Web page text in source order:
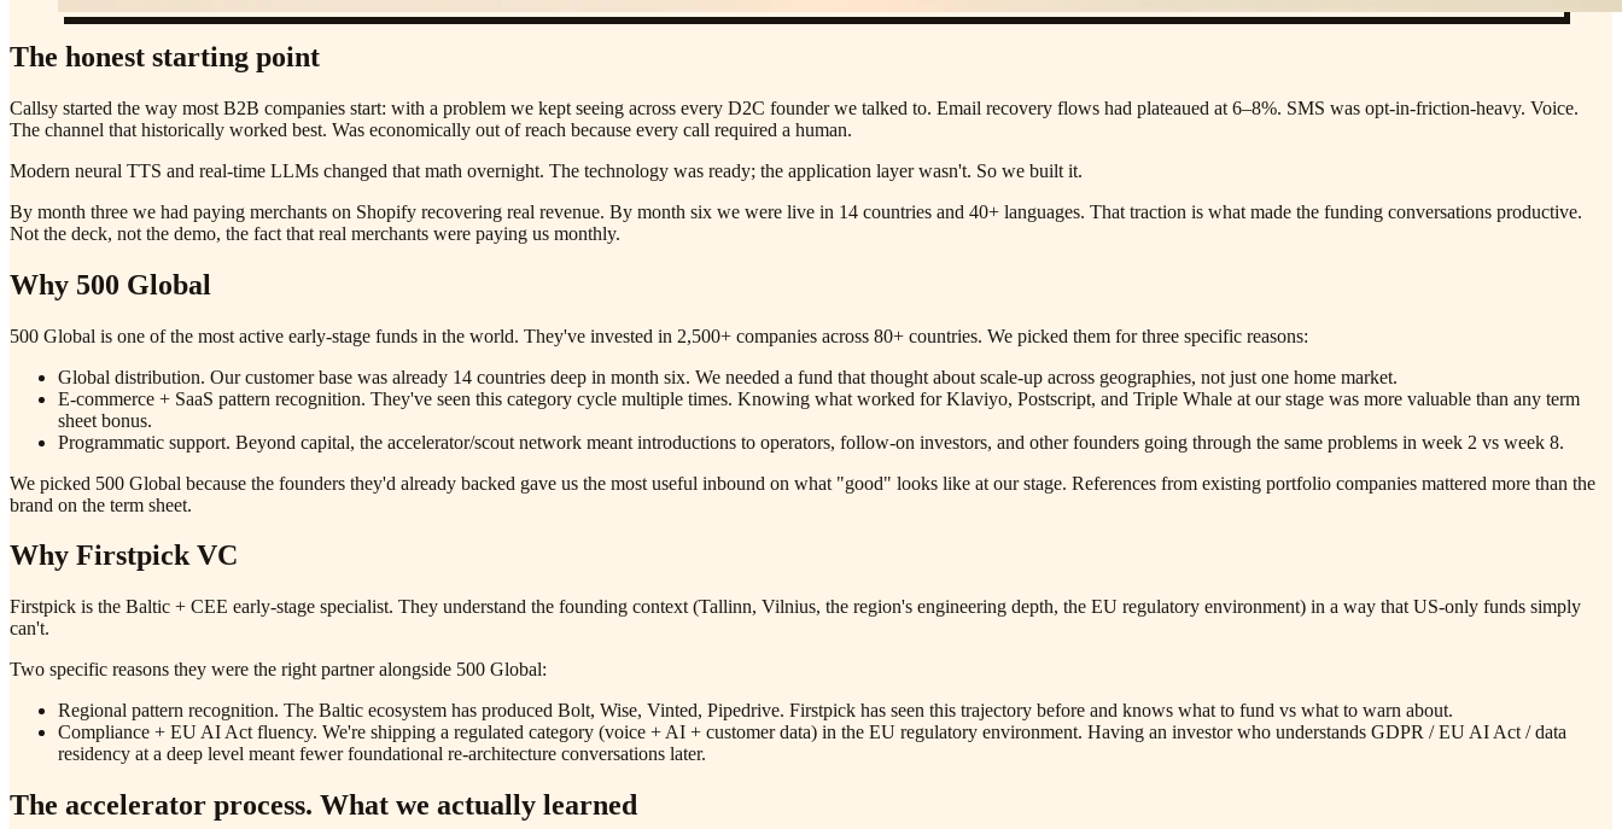
The honest starting point
Callsy started the way most B2B companies start: with a problem we kept seeing across every D2C founder we talked to. Email recovery flows had plateaued at 6–8%. SMS was opt-in-friction-heavy. Voice.
The channel that historically worked best. Was economically out of reach because every call required a human.
Modern neural TTS and real-time LLMs changed that math overnight. The technology was ready; the application layer wasn't. So we built it.
By month three we had paying merchants on Shopify recovering real revenue. By month six we were live in 14 countries and 40+ languages. That traction is what made the funding conversations productive.
Not the deck, not the demo, the fact that real merchants were paying us monthly.
Why 500 Global
500 Global is one of the most active early-stage funds in the world. They've invested in 2,500+ companies across 80+ countries. We picked them for three specific reasons:
Global distribution. Our customer base was already 14 countries deep in month six. We needed a fund that thought about scale-up across geographies, not just one home market.
E-commerce + SaaS pattern recognition. They've seen this category cycle multiple times. Knowing what worked for Klaviyo, Postscript, and Triple Whale at our stage was more valuable than any term
sheet bonus.
Programmatic support. Beyond capital, the accelerator/scout network meant introductions to operators, follow-on investors, and other founders going through the same problems in week 2 vs week 8.
We picked 500 Global because the founders they'd already backed gave us the most useful inbound on what "good" looks like at our stage. References from existing portfolio companies mattered more than the
brand on the term sheet.
Why Firstpick VC
Firstpick is the Baltic + CEE early-stage specialist. They understand the founding context (Tallinn, Vilnius, the region's engineering depth, the EU regulatory environment) in a way that US-only funds simply
can't.
Two specific reasons they were the right partner alongside 500 Global:
Regional pattern recognition. The Baltic ecosystem has produced Bolt, Wise, Vinted, Pipedrive. Firstpick has seen this trajectory before and knows what to fund vs what to warn about.
Compliance + EU AI Act fluency. We're shipping a regulated category (voice + AI + customer data) in the EU regulatory environment. Having an investor who understands GDPR / EU AI Act / data
residency at a deep level meant fewer foundational re-architecture conversations later.
The accelerator process. What we actually learned